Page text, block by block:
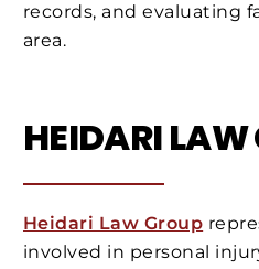
records, and evaluating
area.
HEIDARI LAW
Heidari Law Group
involved in personal